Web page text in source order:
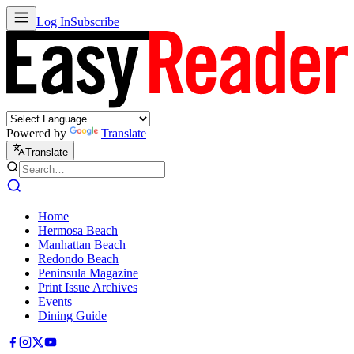
Log InSubscribe
Powered by Translate
Translate
Home
Hermosa Beach
Manhattan Beach
Redondo Beach
Peninsula Magazine
Print Issue Archives
Events
Dining Guide